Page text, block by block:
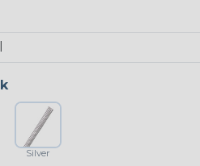
Silver